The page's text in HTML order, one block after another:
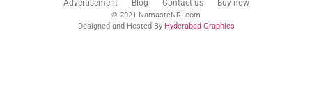
Advertisement Blog Contact us Buy now
© 2021 NamasteNRI.com
Designed and Hosted By Hyderabad Graphics